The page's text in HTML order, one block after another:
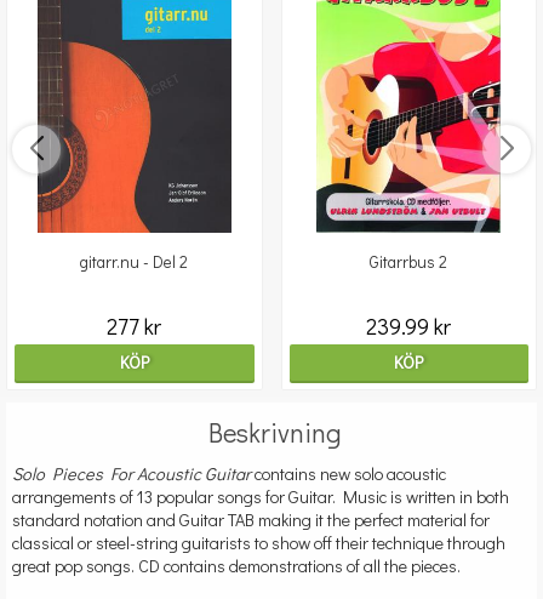
gitarr.nu - Del 2
277 kr
KÖP
Gitarrbus 2
239.99 kr
KÖP
Beskrivning
Solo Pieces For Acoustic Guitarcontains new solo acoustic
arrangements of 13 popular songs for Guitar. Music is written in both
standard notation and Guitar TAB making it the perfect material for
classical or steel-string guitarists to show off their technique through
great pop songs. CD contains demonstrations of all the pieces.